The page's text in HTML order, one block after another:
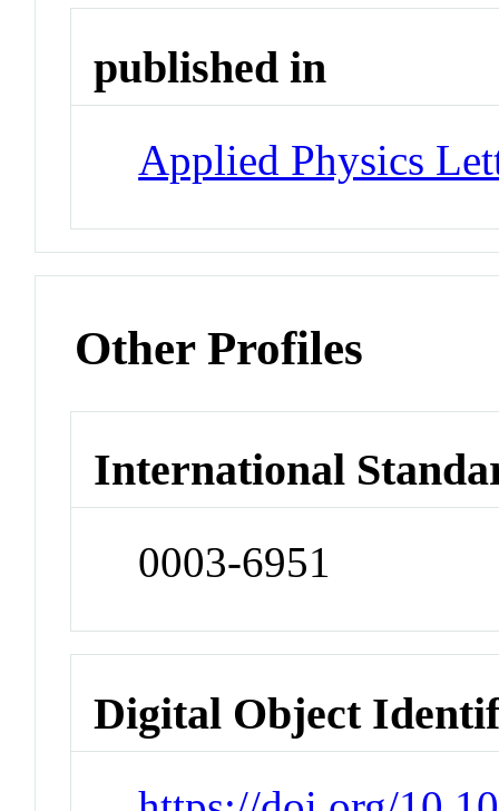
published in
Applied Physics
Other Profiles
International
0003-6951
Digital Object